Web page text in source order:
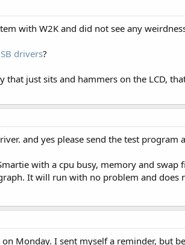
with W2K and did not see any
drivers?
that just sits and hammers on the LCD,
and yes please send the test
with a cpu busy, memory and
It will run with no problem and
Monday. I sent myself a reminder, but